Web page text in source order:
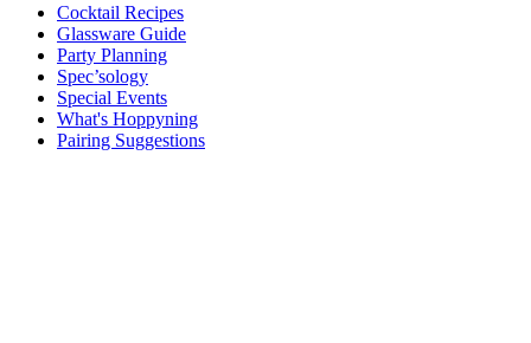
Cocktail Recipes
Glassware Guide
Party Planning
Spec’sology
Special Events
What's Hoppyning
Pairing Suggestions